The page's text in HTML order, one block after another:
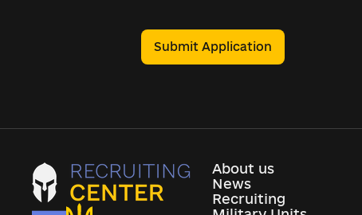
Submit Application
About us
News
Recruiting